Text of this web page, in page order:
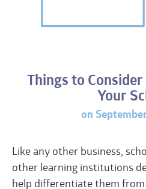
Things to
Your
on
Like any other business,
other learning institutions
help differentiate them